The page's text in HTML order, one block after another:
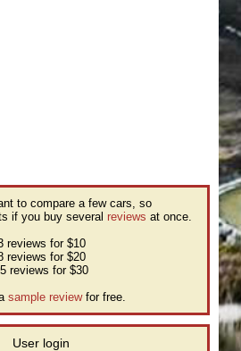
to compare a few cars, so
if you buy several reviews at once.
reviews for $10
reviews for $20
reviews for $30
sample reviewfor free.
User login